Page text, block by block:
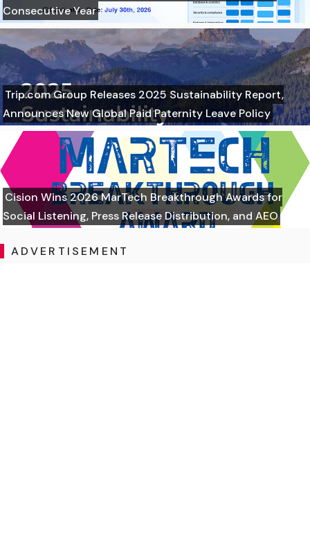
Consecutive Year
Trip.com Group Releases 2025 Sustainability Report,
Announces New Global Paid Paternity Leave Policy
Cision Wins 2026 MarTech Breakthrough Awards for
Social Listening, Press Release Distribution, and AEO
ADVERTISEMENT